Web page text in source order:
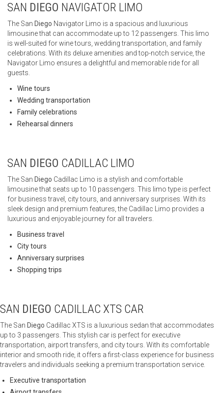
SAN DIEGO NAVIGATOR LIMO
The San Diego Navigator Limo is a spacious and luxurious
limousine that can accommodate up to 12 passengers. This limo
is well-suited for wine tours, wedding transportation, and family
celebrations. With its deluxe amenities and top-notch service, the
Navigator Limo ensures a delightful and memorable ride for all
guests.
Wine tours
Wedding transportation
Family celebrations
Rehearsal dinners
SAN DIEGO CADILLAC LIMO
The San Diego Cadillac Limo is a stylish and comfortable
limousine that seats up to 10 passengers. This limo type is perfect
for business travel, city tours, and anniversary surprises. With its
sleek design and premium features, the Cadillac Limo provides a
luxurious and enjoyable journey for all travelers.
Business travel
City tours
Anniversary surprises
Shopping trips
SAN DIEGO CADILLAC XTS CAR
The San Diego Cadillac XTS is a luxurious sedan that accommodates
up to 3 passengers. This stylish car is perfect for executive
transportation, airport transfers, and city tours. With its comfortable
interior and smooth ride, it offers a first-class experience for business
travelers and individuals seeking a premium transportation service.
Executive transportation